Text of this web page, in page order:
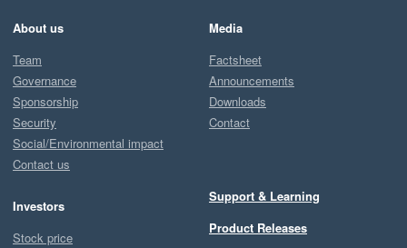
About us
Team
Governance
Sponsorship
Security
Social/Environmental impact
Contact us
Investors
Stock price
Media
Factsheet
Announcements
Downloads
Contact
Support & Learning
Product Releases